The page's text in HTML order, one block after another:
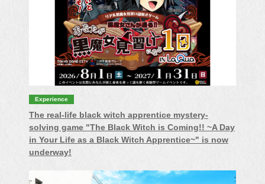
Experience
The real-life black witch apprentice mystery-
solving game "The Black Witch is Coming!! ~A Day
in Your Life as a Black Witch Apprentice~" is now
underway!